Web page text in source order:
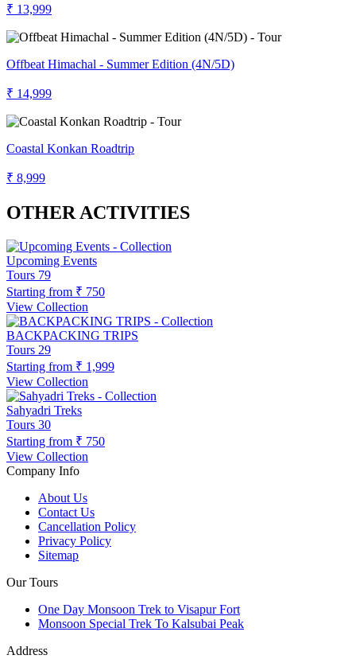
₹ 13,999
Offbeat Himachal - Summer Edition (4N/5D)
₹ 14,999
Coastal Konkan Roadtrip
₹ 8,999
OTHER ACTIVITIES
Upcoming Events
Tours 79
Starting from ₹ 750
View Collection
BACKPACKING TRIPS
Tours 29
Starting from ₹ 1,999
View Collection
Sahyadri Treks
Tours 30
Starting from ₹ 750
View Collection
Company Info
About Us
Contact Us
Cancellation Policy
Privacy Policy
Sitemap
Our Tours
One Day Monsoon Trek to Visapur Fort
Monsoon Special Trek To Kalsubai Peak
Address